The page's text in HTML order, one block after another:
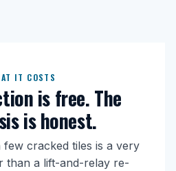
IT COSTS
is free. The
is honest.
cracked tiles is a very
than a lift-and-relay re-